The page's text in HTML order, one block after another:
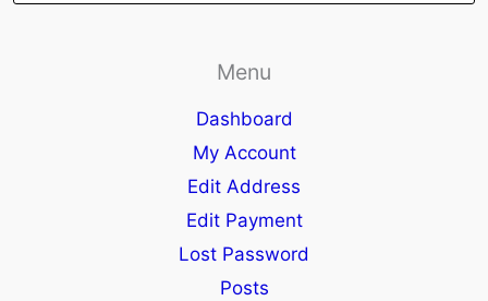
Menu
Dashboard
My Account
Edit Address
Edit Payment
Lost Password
Posts